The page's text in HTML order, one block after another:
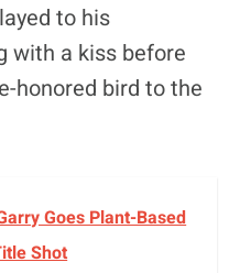
to his
with a kiss before
honored bird to the
Goes Plant-Based
Shot